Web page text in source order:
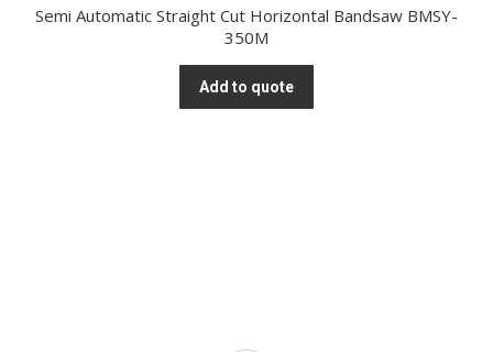
Semi Automatic Straight Cut Horizontal Bandsaw BMSY-
350M
Add to quote